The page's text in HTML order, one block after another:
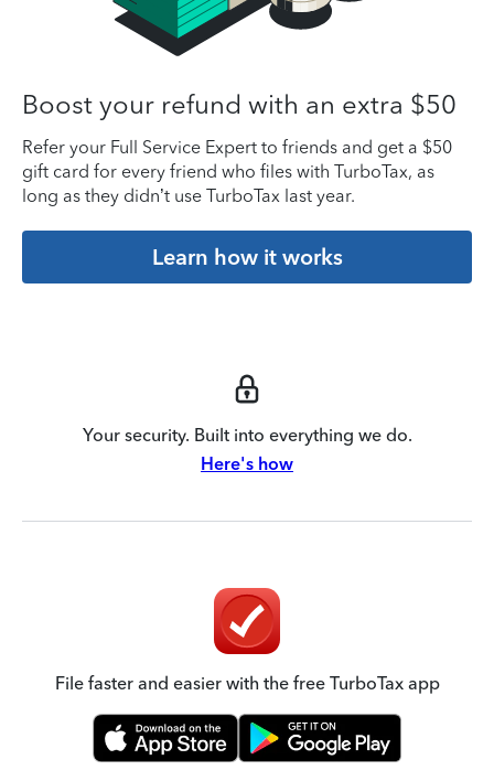
Boost your refund with an extra $50
Refer your Full Service Expert to friends and get a $50
gift card for every friend who files with TurboTax, as
long as they didn’t use TurboTax last year.
Learn how it works
Your security. Built into everything we do.
Here's how
File faster and easier with the free TurboTax app